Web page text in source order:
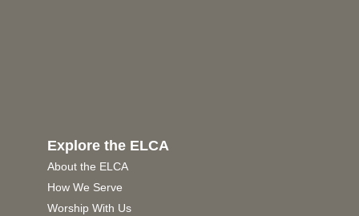
Explore the ELCA
About the ELCA
How We Serve
Worship With Us